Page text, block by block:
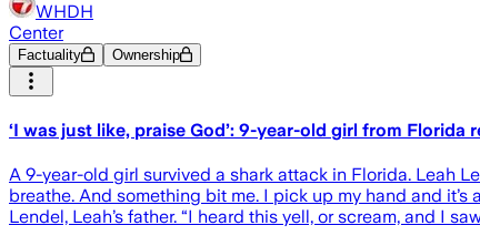
WHDH
Center
Factuality Ownership
‘I was just like, praise God’: 9-year-old girl from
A 9-year-old girl survived a shark attack in Florida. Leah
breathe. And something bit me. I pick up my hand and
Lendel, Leah’s father. “I heard this yell, or scream, and I